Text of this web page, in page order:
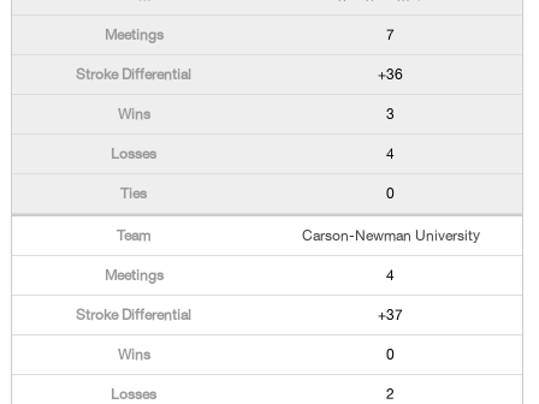
7
+36
3
4
0
Carson-Newman University
4
+37
0
2